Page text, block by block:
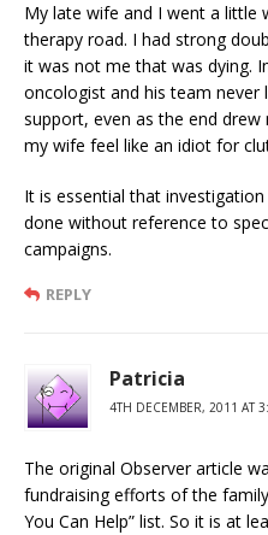
My late wife and I went a little
therapy road. I had strong
it was not me that was dying.
oncologist and his team
support, even as the end drew
my wife feel like an idiot for
It is essential that
done without reference to
campaigns.
REPLY
Patricia
4TH DECEMBER, 2011 AT
The original Observer article
fundraising efforts of the
You Can Help” list. So it is at